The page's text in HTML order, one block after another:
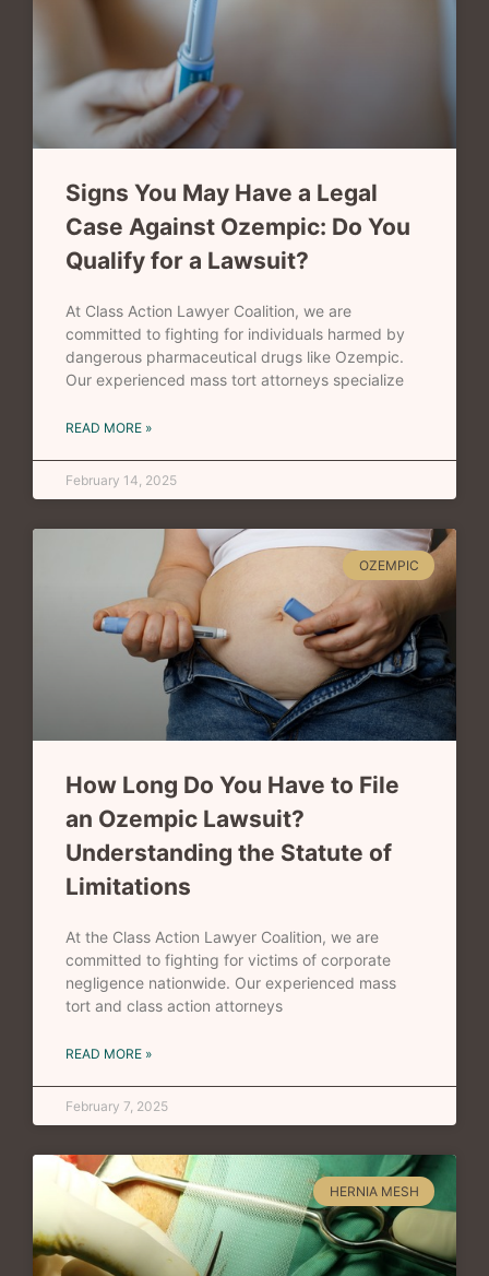
Signs You May Have a Legal
Case Against Ozempic: Do You
Qualify for a Lawsuit?
At Class Action Lawyer Coalition, we are
committed to fighting for individuals harmed by
dangerous pharmaceutical drugs like Ozempic.
Our experienced mass tort attorneys specialize
READ MORE »
February 14, 2025
OZEMPIC
How Long Do You Have to File
an Ozempic Lawsuit?
Understanding the Statute of
Limitations
At the Class Action Lawyer Coalition, we are
committed to fighting for victims of corporate
negligence nationwide. Our experienced mass
tort and class action attorneys
READ MORE »
February 7, 2025
HERNIA MESH